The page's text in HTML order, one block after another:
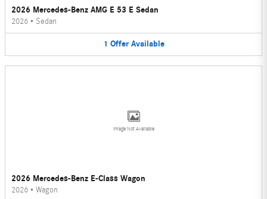
2026 Mercedes-Benz AMG E 53 E Sedan
2026 • Sedan
1 Offer Available
Image Not Available
2026 Mercedes-Benz E-Class Wagon
2026 • Wagon